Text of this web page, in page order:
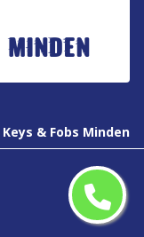
Minden
& Fobs Minden